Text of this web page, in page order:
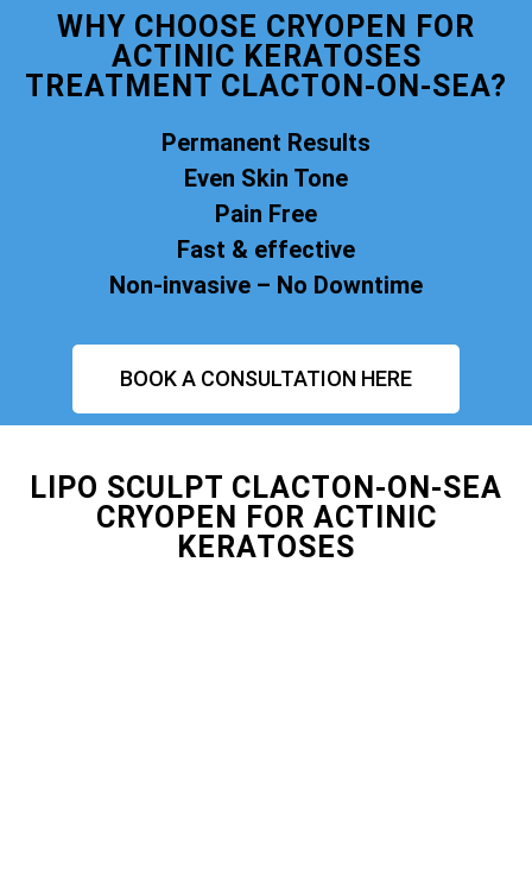
WHY CHOOSE CRYOPEN FOR
ACTINIC KERATOSES
TREATMENT CLACTON-ON-SEA?
Permanent Results
Even Skin Tone
Pain Free
Fast & effective
Non-invasive – No Downtime
BOOK A CONSULTATION HERE
LIPO SCULPT CLACTON-ON-SEA
CRYOPEN FOR ACTINIC
KERATOSES